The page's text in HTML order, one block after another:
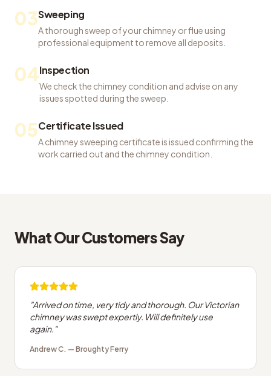
03Sweeping
A thorough sweep of your chimney or flue using
professional equipment to remove all deposits.
04Inspection
We check the chimney condition and advise on any
issues spotted during the sweep.
05Certificate Issued
A chimney sweeping certificate is issued confirming the
work carried out and the chimney condition.
What Our Customers Say
"Arrived on time, very tidy and thorough. Our Victorian
chimney was swept expertly. Will definitely use
again. "
Andrew C. — Broughty Ferry